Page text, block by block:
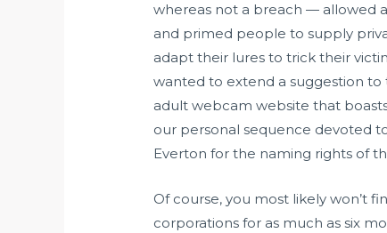
whereas not a breach — allowed
and primed people to supply
adapt their lures to trick their
wanted to extend a suggestion
adult webcam website that
our personal sequence devoted
Everton for the naming rights of
Of course, you most likely won’t
corporations for as much as six